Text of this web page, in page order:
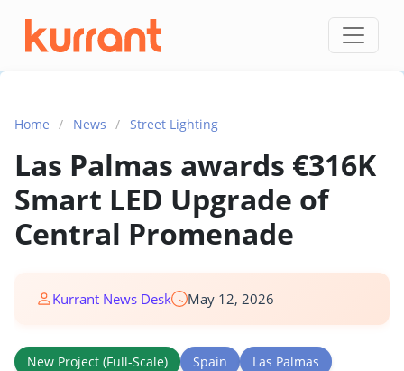
Skip to content
Home / News / Street Lighting
Las Palmas awards €316K
Smart LED Upgrade of
Central Promenade
Kurrant News Desk May 12, 2026
New Project (Full-Scale) Spain
Las Palmas